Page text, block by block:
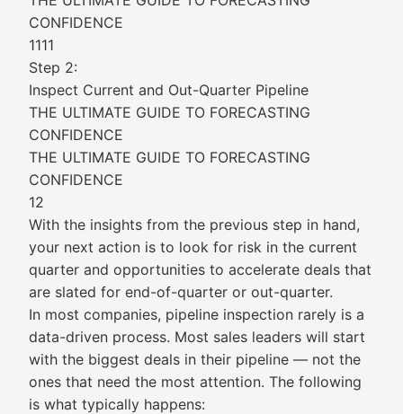
CONFIDENCE
1111
Step 2:
Inspect Current and Out-Quarter Pipeline
THE ULTIMATE GUIDE TO FORECASTING
CONFIDENCE
THE ULTIMATE GUIDE TO FORECASTING
CONFIDENCE
12
With the insights from the previous step in hand,
your next action is to look for risk in the current
quarter and opportunities to accelerate deals that
are slated for end-of-quarter or out-quarter.
In most companies, pipeline inspection rarely is a
data-driven process. Most sales leaders will start
with the biggest deals in their pipeline — not the
ones that need the most attention. The following
is what typically happens: